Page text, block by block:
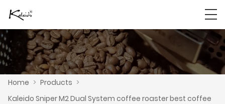
Home > Products >
Kaleido Sniper M2 Dual System coffee roaster best coffee